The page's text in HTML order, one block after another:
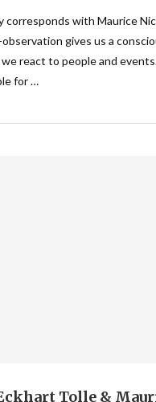
corresponds with Maurice
gives us a
react to people and
for …
Tolle &